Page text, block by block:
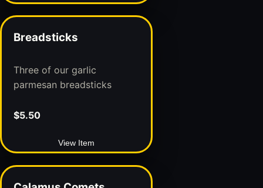
Breadsticks
Three of our garlic
parmesan breadsticks
$5.50
View Item